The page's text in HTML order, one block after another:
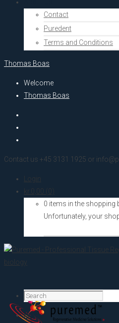
Contact
Puredent
Terms and Conditions
Thomas Boas
Welcome
Thomas Boas
Contact us +45 3131 1925 or
Login
kr. 0,00 (0)
0 items in the shopping
Unfortunately, your
Home